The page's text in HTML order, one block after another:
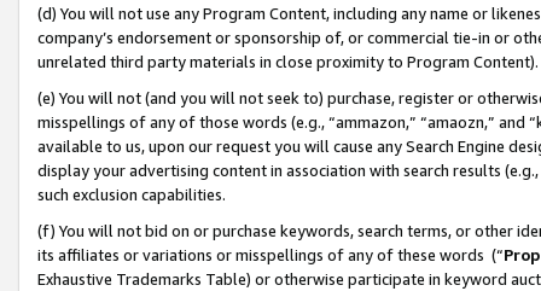
(d) You will not use any Program Content, including any name or
company’s endorsement or sponsorship of, or commercial tie-in or
unrelated third party materials in close proximity to Program Content).
(e) You will not (and you will not seek to) purchase, register or
misspellings of any of those words (e.g., “ammazon,” “amaozn,” and
available to us, upon our request you will cause any Search Engine
display your advertising content in association with search results
such exclusion capabilities.
(f) You will not bid on or purchase keywords, search terms, or other
its affiliates or variations or misspellings of any of these words (“
Exhaustive Trademarks Table) or otherwise participate in keyword